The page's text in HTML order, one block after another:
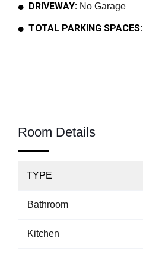
DRIVEWAY: No Garage
TOTAL PARKING SPACES:
Room Details
TYPE
Bathroom
Kitchen